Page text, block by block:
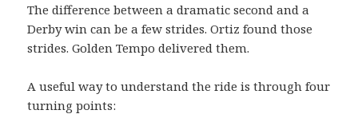
The difference between a dramatic second and a
Derby win can be a few strides. Ortiz found those
strides. Golden Tempo delivered them.
A useful way to understand the ride is through four
turning points: